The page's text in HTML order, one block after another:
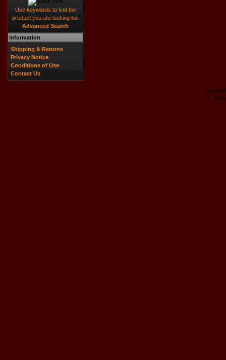
Use keywords to find the
product you are looking for.
Advanced Search
Information
Shipping & Returns
Privacy Notice
Conditions of Use
Contact Us